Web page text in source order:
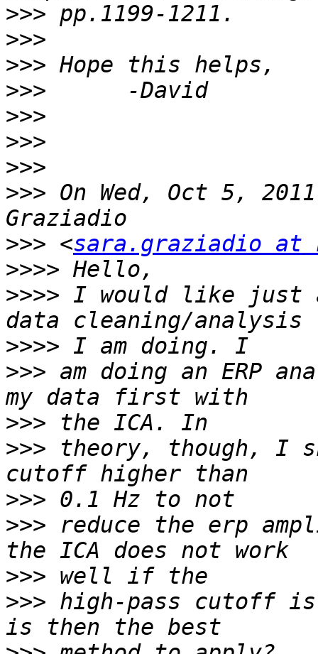
>>>
>>>
>>>
>>>
>>>
>>>
>>>
>>> On Wed, Oct 5,
>>> <sara.graziadio at
>>>>
>>>> I would like just a
>>>>
>>> am doing an ERP
>>>
>>> theory, though, I
>>>
>>> reduce the erp
>>>
>>> high-pass cutoff